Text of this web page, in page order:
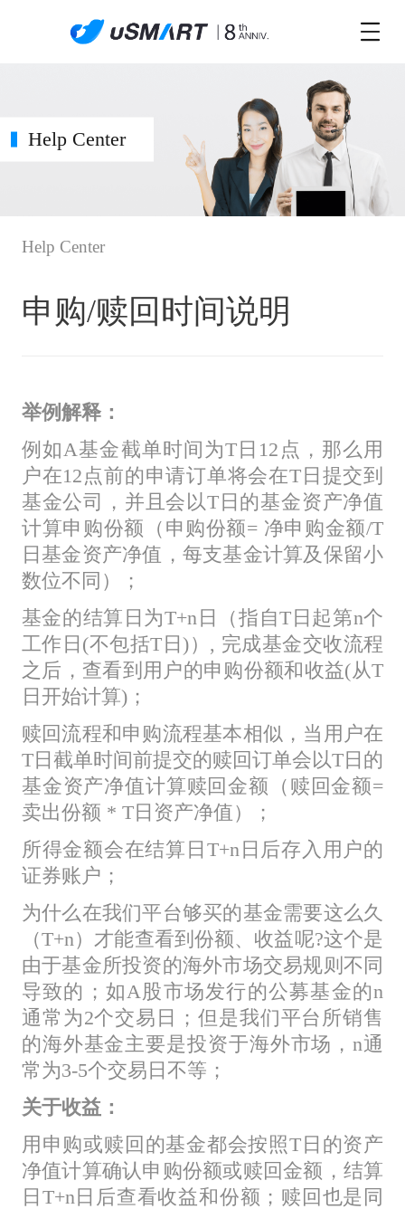
Help Center
Help Center
申购/赎回时间说明
举例解释：
例如A基金截单时间为T日12点，那么用
户在12点前的申请订单将会在T日提交到
基金公司，并且会以T日的基金资产净值
计算申购份额（申购份额= 净申购金额/T
日基金资产净值，每支基金计算及保留小
数位不同）；
基金的结算日为T+n日（指自T日起第n个
工作日(不包括T日)）, 完成基金交收流程
之后，查看到用户的申购份额和收益(从T
日开始计算)；
赎回流程和申购流程基本相似，当用户在
T日截单时间前提交的赎回订单会以T日的
基金资产净值计算赎回金额（赎回金额=
卖出份额 * T日资产净值）；
所得金额会在结算日T+n日后存入用户的
证券账户；
为什么在我们平台够买的基金需要这么久
（T+n）才能查看到份额、收益呢?这个是
由于基金所投资的海外市场交易规则不同
导致的；如A股市场发行的公募基金的n
通常为2个交易日；但是我们平台所销售
的海外基金主要是投资于海外市场，n通
常为3-5个交易日不等；
关于收益：
用申购或赎回的基金都会按照T日的资产
净值计算确认申购份额或赎回金额，结算
日T+n日后查看收益和份额；赎回也是同